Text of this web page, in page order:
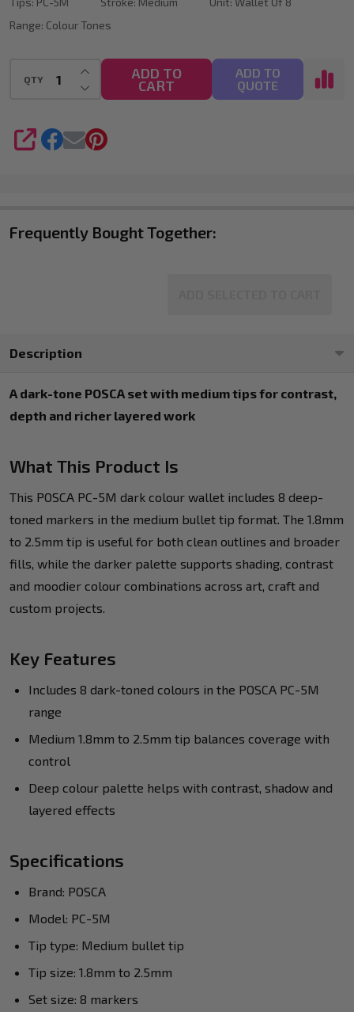
Tip
Range: Colour Tones
QTY DECREASE QUANTITY OF UNDEFINED
INCREASE QUANTITY OF UNDEFINED
ADD TO
CART
ADD TO
QUOTE
SHARE
Frequently Bought Together:
Description
A dark-tone POSCA set with medium tips for contrast,
depth and richer layered work
What This Product Is
This POSCA PC-5M dark colour wallet includes 8 deep-
toned markers in the medium bullet tip format. The 1.8mm
to 2.5mm tip is useful for both clean outlines and broader
fills, while the darker palette supports shading, contrast
and moodier colour combinations across art, craft and
custom projects.
Key Features
Includes 8 dark-toned colours in the POSCA PC-5M
range
Medium 1.8mm to 2.5mm tip balances coverage with
control
Deep colour palette helps with contrast, shadow and
layered effects
Specifications
Brand: POSCA
Model: PC-5M
Tip type: Medium bullet tip
Tip size: 1.8mm to 2.5mm
Set size: 8 markers